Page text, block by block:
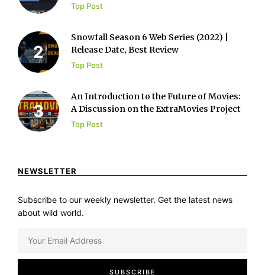
Top Post
Snowfall Season 6 Web Series (2022) |
Release Date, Best Review
Top Post
An Introduction to the Future of Movies:
A Discussion on the ExtraMovies Project
Top Post
NEWSLETTER
Subscribe to our weekly newsletter. Get the latest news
about wild world.